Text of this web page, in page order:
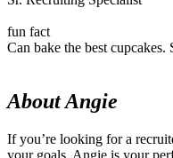
fun fact
Can bake the best cupcakes.
About Angie
If you’re looking for a
your goals, Angie is your